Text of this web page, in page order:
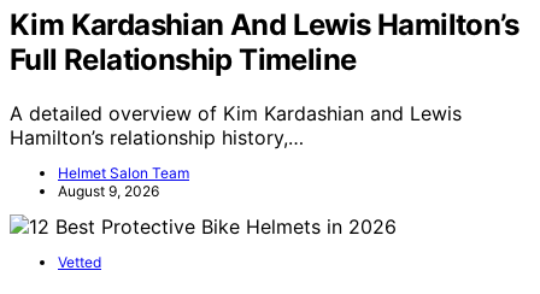
Kim Kardashian And Lewis Hamilton’s
Full Relationship Timeline
A detailed overview of Kim Kardashian and Lewis
Hamilton’s relationship history,…
Helmet Salon Team
August 9, 2026
Vetted